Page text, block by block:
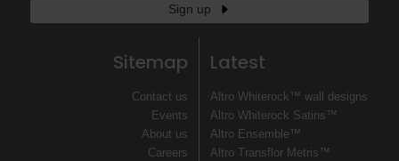
Sign up
Sitemap
Contact us
Events
About us
Careers
Latest
Altro Whiterock™ wall designs
Altro Whiterock Satins™
Altro Ensemble™
Altro Transflor Metris™